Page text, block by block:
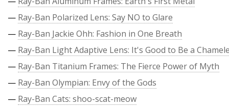
— Ray-Ban Polarized Lens: Say NO to Glare
— Ray-Ban Jackie Ohh: Fashion in One Breath
— Ray-Ban Light Adaptive Lens: It's Good to Be a
— Ray-Ban Titanium Frames: The Fierce Power of Myth
— Ray-Ban Olympian: Envy of the Gods
— Ray-Ban Cats: shoo-scat-meow